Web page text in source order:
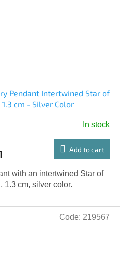
Pendant Intertwined Star of
1.3 cm - Silver Color
In stock
Add to cart
with an intertwined Star of
1.3 cm, silver color.
Code: 219567